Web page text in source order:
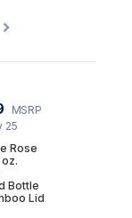
MSRP
25
Rose
Bottle
Lid